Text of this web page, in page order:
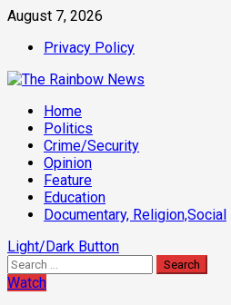
Skip
content
August 7, 2026
Privacy Policy
Primary
Menu
Home
Politics
Crime/Security
Opinion
Feature
Education
Documentary, Religion,Social
Light/Dark Button
Search
for:
Watch